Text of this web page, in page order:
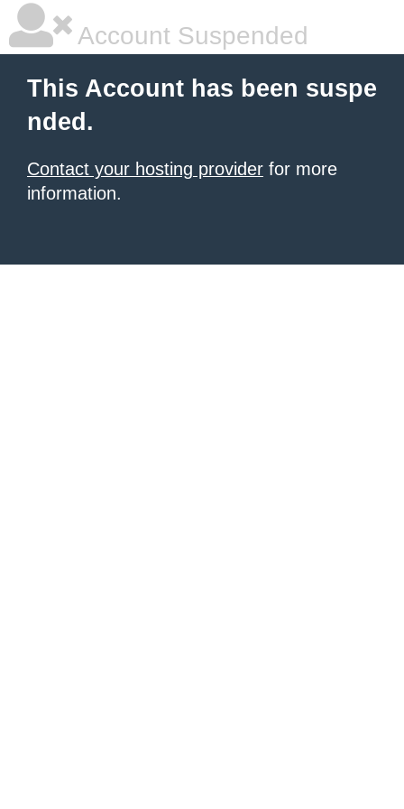
Account Suspended
This Account has been suspe
nded.
Contact your hosting provider for more
information.